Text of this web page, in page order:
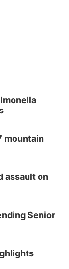
mountain
assault on
Senior